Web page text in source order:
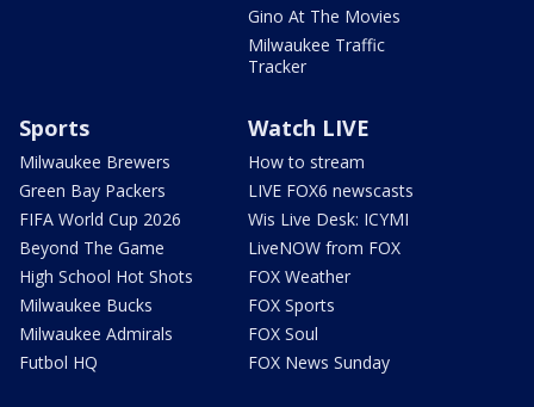
Gino At The Movies
Milwaukee Traffic
Tracker
Sports
Milwaukee Brewers
Green Bay Packers
FIFA World Cup 2026
Beyond The Game
High School Hot Shots
Milwaukee Bucks
Milwaukee Admirals
Futbol HQ
Watch LIVE
How to stream
LIVE FOX6 newscasts
Wis Live Desk: ICYMI
LiveNOW from FOX
FOX Weather
FOX Sports
FOX Soul
FOX News Sunday